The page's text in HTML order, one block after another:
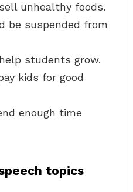
unhealthy foods.
be suspended from
students grow.
kids for good
enough time
topics